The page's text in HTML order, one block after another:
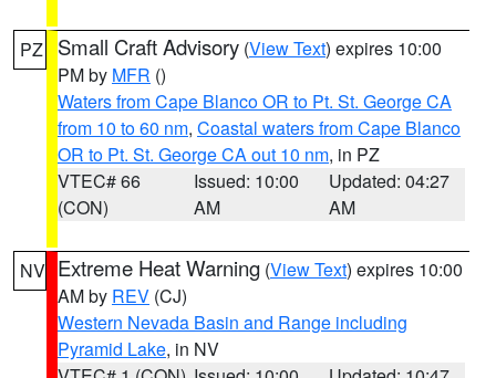
PZ Small Craft Advisory (View Text) expires 10:00
PM by MFR ()
Waters from Cape Blanco OR to Pt. St. George CA
from 10 to 60 nm, Coastal waters from Cape Blanco
OR to Pt. St. George CA out 10 nm, in PZ
VTEC# 66
(CON)
Issued: 10:00
AM
Updated: 04:27
AM
NV Extreme Heat Warning (View Text) expires 10:00
AM by REV (CJ)
Western Nevada Basin and Range including
Pyramid Lake, in NV